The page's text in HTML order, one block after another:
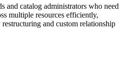
and catalog administrators who need
multiple resources efficiently,
and custom relationship